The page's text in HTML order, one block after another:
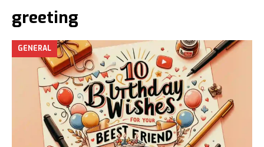
greeting
GENERAL